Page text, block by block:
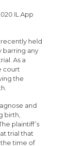
IL App
held
barring any
As a
court
the
and
birth,
plaintiff’s
trial that
the time of